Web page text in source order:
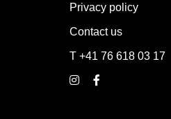
Privacy policy
Contact us
T +41 76 618 03 17